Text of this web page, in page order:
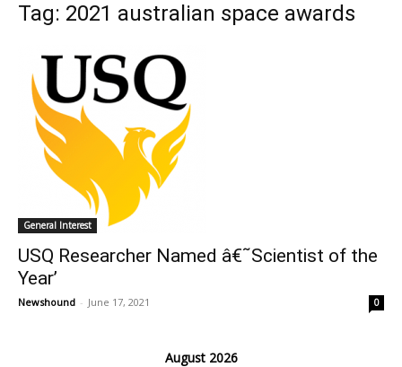
Tag: 2021 australian space awards
General Interest
USQ Researcher Named â€˜Scientist of the
Year’
Newshound - June 17, 2021 0
August 2026